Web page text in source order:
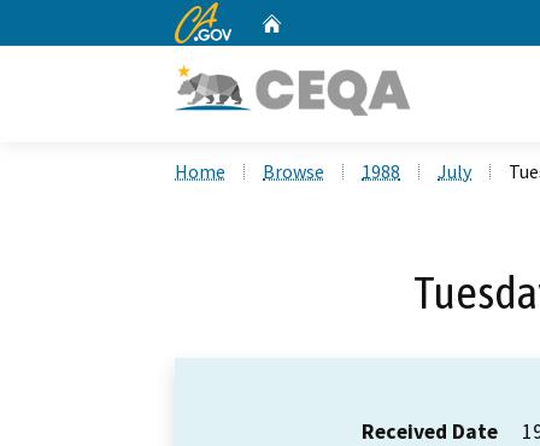
CA.gov
Home Browse 1988 July
Received Date